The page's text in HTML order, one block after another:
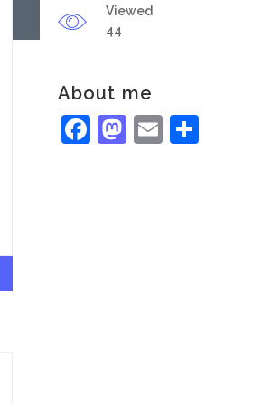
Viewed
44
About me
Facebook
Mastodon
Email